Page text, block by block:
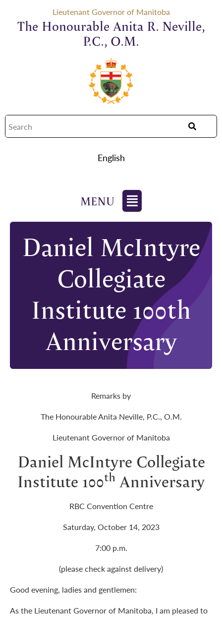
Lieutenant Governor of Manitoba
The Honourable Anita R. Neville,
P.C., O.M.
English
Daniel McIntyre
Collegiate
Institute 100th
Anniversary
Remarks by
The Honourable Anita Neville, P.C., O.M.
Lieutenant Governor of Manitoba
Daniel McIntyre Collegiate
Institute 100th Anniversary
RBC Convention Centre
Saturday, October 14, 2023
7:00 p.m.
(please check against delivery)
Good evening, ladies and gentlemen:
As the Lieutenant Governor of Manitoba, I am pleased to